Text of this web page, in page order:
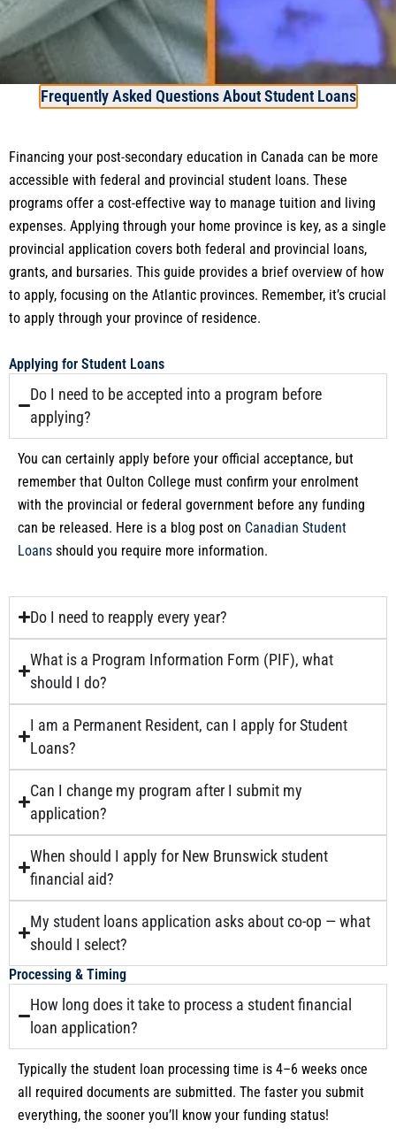
Frequently Asked Questions About Student Loans
Financing your post-secondary education in Canada can be more
accessible with federal and provincial student loans. These
programs offer a cost-effective way to manage tuition and living
expenses. Applying through your home province is key, as a single
provincial application covers both federal and provincial loans,
grants, and bursaries. This guide provides a brief overview of how
to apply, focusing on the Atlantic provinces. Remember, it’s crucial
to apply through your province of residence.
Applying for Student Loans
Do I need to be accepted into a program before
applying?
You can certainly apply before your official acceptance, but
remember that Oulton College must confirm your enrolment
with the provincial or federal government before any funding
can be released. Here is a blog post on Canadian Student
Loans should you require more information.
Do I need to reapply every year?
What is a Program Information Form (PIF), what
should I do?
I am a Permanent Resident, can I apply for Student
Loans?
Can I change my program after I submit my
application?
When should I apply for New Brunswick student
financial aid?
My student loans application asks about co-op — what
should I select?
Processing & Timing
How long does it take to process a student financial
loan application?
Typically the student loan processing time is 4–6 weeks once
all required documents are submitted. The faster you submit
everything, the sooner you’ll know your funding status!